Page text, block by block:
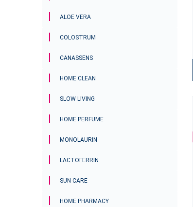
ALOE VERA
COLOSTRUM
CANASSENS
HOME CLEAN
SLOW LIVING
HOME PERFUME
MONOLAURIN
LACTOFERRIN
SUN CARE
HOME PHARMACY